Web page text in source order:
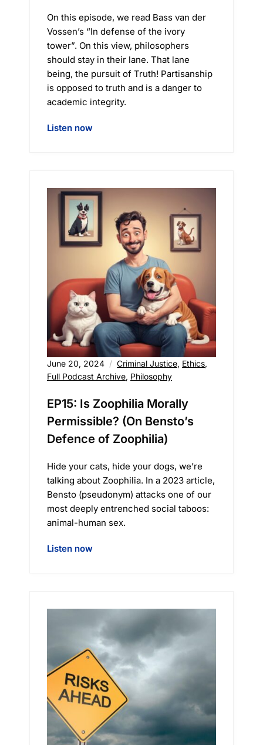
On this episode, we read Bass van der
Vossen’s “In defense of the ivory
tower”. On this view, philosophers
should stay in their lane. That lane
being, the pursuit of Truth! Partisanship
is opposed to truth and is a danger to
academic integrity.
Listen now
June 20, 2024 Criminal Justice, Ethics,
Full Podcast Archive, Philosophy
EP15: Is Zoophilia Morally
Permissible? (On Bensto’s
Defence of Zoophilia)
Hide your cats, hide your dogs, we’re
talking about Zoophilia. In a 2023 article,
Bensto (pseudonym) attacks one of our
most deeply entrenched social taboos:
animal-human sex.
Listen now